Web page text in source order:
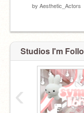
by Aesthetic_Actors
Studios I'm
‹